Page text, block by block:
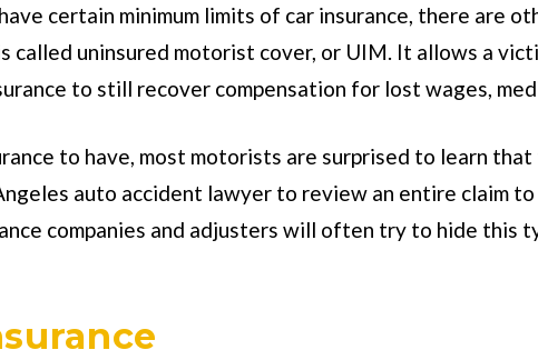
certain minimum limits of car insurance, there are
called uninsured motorist cover, or UIM. It allows a
to still recover compensation for lost wages,
to have, most motorists are surprised to learn
auto accident lawyer to review an entire claim
companies and adjusters will often try to hide this